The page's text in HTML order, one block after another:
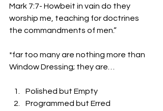
Mark 7:7- Howbeit in vain do they
worship me, teaching for doctrines
the commandments of men.”
*far too many are nothing more than
Window Dressing; they are…
Polished but Empty
Programmed but Erred